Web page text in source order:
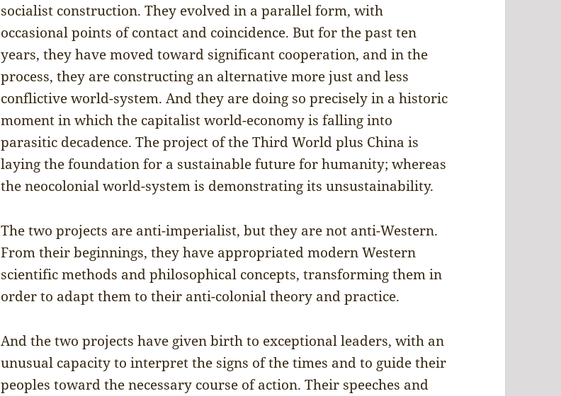
socialist construction. They evolved in a parallel form, with
occasional points of contact and coincidence. But for the past ten
years, they have moved toward significant cooperation, and in the
process, they are constructing an alternative more just and less
conflictive world-system. And they are doing so precisely in a historic
moment in which the capitalist world-economy is falling into
parasitic decadence. The project of the Third World plus China is
laying the foundation for a sustainable future for humanity; whereas
the neocolonial world-system is demonstrating its unsustainability.
The two projects are anti-imperialist, but they are not anti-Western.
From their beginnings, they have appropriated modern Western
scientific methods and philosophical concepts, transforming them in
order to adapt them to their anti-colonial theory and practice.
And the two projects have given birth to exceptional leaders, with an
unusual capacity to interpret the signs of the times and to guide their
peoples toward the necessary course of action. Their speeches and